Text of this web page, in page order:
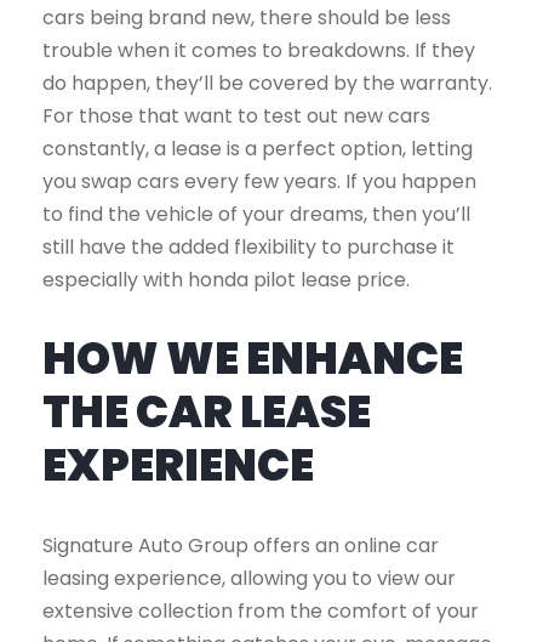
cars being brand new, there should be less
trouble when it comes to breakdowns. If they
do happen, they’ll be covered by the warranty.
For those that want to test out new cars
constantly, a lease is a perfect option, letting
you swap cars every few years. If you happen
to find the vehicle of your dreams, then you’ll
still have the added flexibility to purchase it
especially with honda pilot lease price.
HOW WE ENHANCE
THE CAR LEASE
EXPERIENCE
Signature Auto Group offers an online car
leasing experience, allowing you to view our
extensive collection from the comfort of your